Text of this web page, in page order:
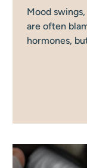
Mood
are often
hormones,